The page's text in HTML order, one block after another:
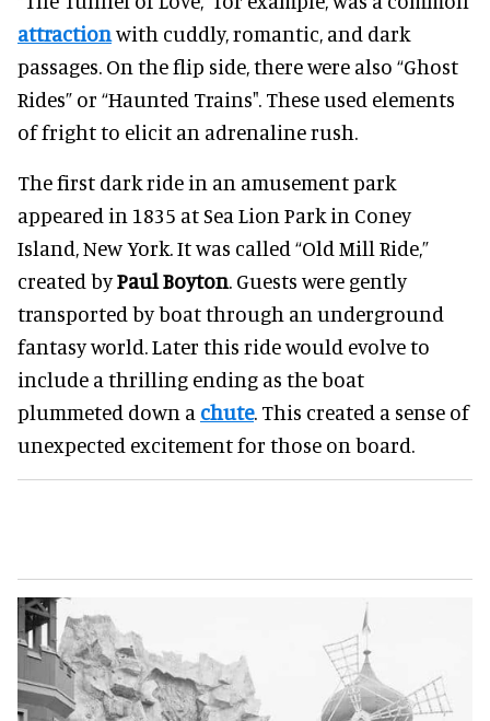
attractionwith cuddly, romantic, and dark
passages. On the flip side, there were also “Ghost
Rides” or “Haunted Trains". These used elements
of fright to elicit an adrenaline rush.
The first dark ride in an amusement park
appeared in 1835 at Sea Lion Park in Coney
Island, New York. It was called “Old Mill Ride,”
created byPaul Boyton. Guests were gently
transported by boat through an underground
fantasy world. Later this ride would evolve to
include a thrilling ending as the boat
plummeted down a chute. This created a sense of
unexpected excitement for those on board.